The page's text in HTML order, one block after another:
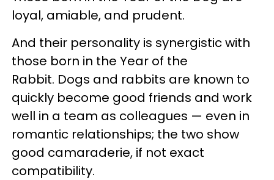
loyal, amiable, and prudent.
And their personality is synergistic with
those born in the Year of the
Rabbit. Dogs and rabbits are known to
quickly become good friends and work
well in a team as colleagues — even in
romantic relationships; the two show
good camaraderie, if not exact
compatibility.